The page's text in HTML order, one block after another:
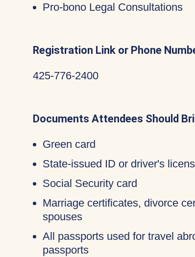
Pro-bono Legal Consultations
Registration Link or Phone
425-776-2400
Documents Attendees Should
Green card
State-issued ID or driver's
Social Security card
Marriage certificates, divorce
spouses
All passports used for travel
passports